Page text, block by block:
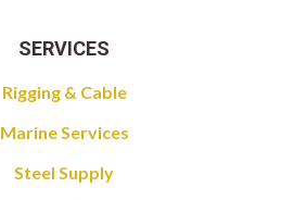
SERVICES
Rigging & Cable
Marine Services
Steel Supply